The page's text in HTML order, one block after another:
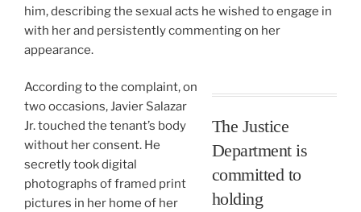
him, describing the sexual acts he wished to engage in
with her and persistently commenting on her
appearance.
The Justice
Department is
committed to
holding
According to the complaint, on
two occasions, Javier Salazar
Jr. touched the tenant’s body
without her consent. He
secretly took digital
photographs of framed print
pictures in her home of her